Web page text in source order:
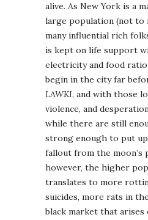
alive. As New York is a
large population (not to
many influential rich
is kept on life support
electricity and food
begin in the city far
LAWKI, and with those
violence, and
while there are still
strong enough to put
fallout from the moon’s
however, the higher
translates to more
suicides, more rats in
black market that arises